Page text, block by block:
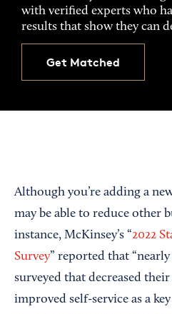
with verified experts who
results that show they can
Get Matched
Although you’re adding a
may be able to reduce other
instance, McKinsey’s “2022
Survey” reported that
surveyed that decreased
improved self-service as a